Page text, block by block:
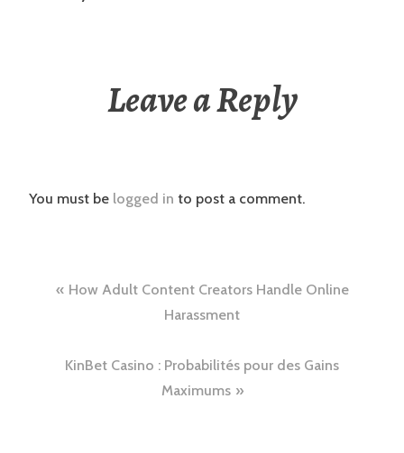
Leave a Reply
You must be logged in to post a comment.
Post
navigation
How Adult Content Creators Handle Online
Harassment
KinBet Casino : Probabilités pour des Gains
Maximums